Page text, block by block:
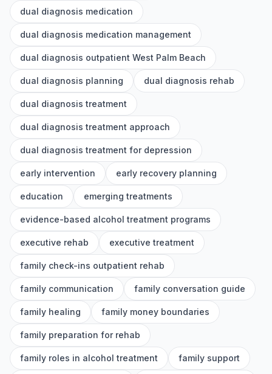
dual diagnosis medication
dual diagnosis medication management
dual diagnosis outpatient West Palm Beach
dual diagnosis planning dual diagnosis rehab
dual diagnosis treatment
dual diagnosis treatment approach
dual diagnosis treatment for depression
early intervention early recovery planning
education emerging treatments
evidence-based alcohol treatment programs
executive rehab executive treatment
family check-ins outpatient rehab
family communication family conversation guide
family healing family money boundaries
family preparation for rehab
family roles in alcohol treatment family support